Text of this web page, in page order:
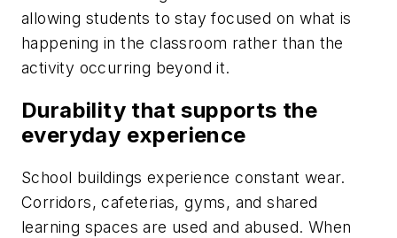
allowing students to stay focused on what is
happening in the classroom rather than the
activity occurring beyond it.
Durability that supports the
everyday experience
School buildings experience constant wear.
Corridors, cafeterias, gyms, and shared
learning spaces are used and abused. When